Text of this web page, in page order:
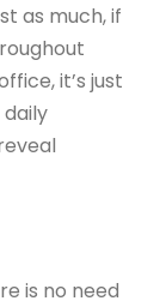
as much, if
it’s just
is no need